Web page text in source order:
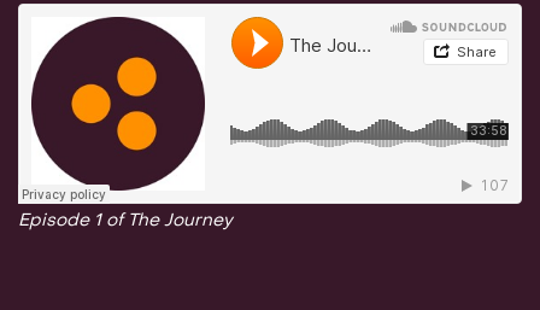
Episode 1 of The Journey